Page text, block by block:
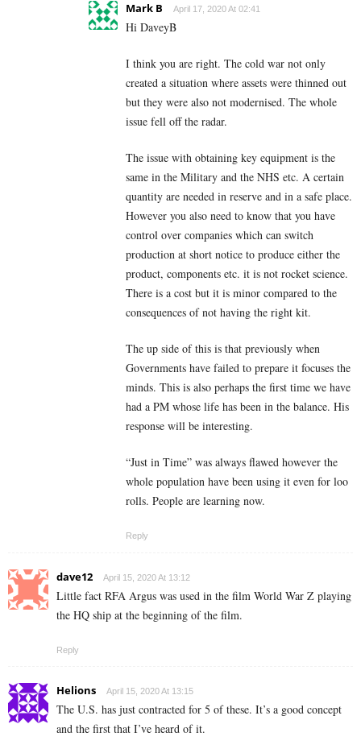
Mark B April 17, 2020 At 02:41
Hi DaveyB
I think you are right. The cold war not only
created a situation where assets were thinned out
but they were also not modernised. The whole
issue fell off the radar.
The issue with obtaining key equipment is the
same in the Military and the NHS etc. A certain
quantity are needed in reserve and in a safe place.
However you also need to know that you have
control over companies which can switch
production at short notice to produce either the
product, components etc. it is not rocket science.
There is a cost but it is minor compared to the
consequences of not having the right kit.
The up side of this is that previously when
Governments have failed to prepare it focuses the
minds. This is also perhaps the first time we have
had a PM whose life has been in the balance. His
response will be interesting.
“Just in Time” was always flawed however the
whole population have been using it even for loo
rolls. People are learning now.
Reply
dave12 April 15, 2020 At 13:12
Little fact RFA Argus was used in the film World War Z playing
the HQ ship at the beginning of the film.
Reply
Helions April 15, 2020 At 13:15
The U.S. has just contracted for 5 of these. It’s a good concept
and the first that I’ve heard of it.